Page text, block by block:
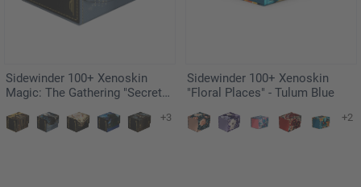
Sidewinder 100+ Xenoskin
Magic: The Gathering "Secrets
+3
Sidewinder 100+ Xenoskin
"Floral Places" - Tulum Blue
+2